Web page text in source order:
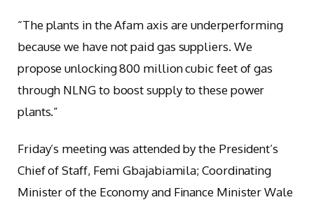
“The plants in the Afam axis are underperforming
because we have not paid gas suppliers. We
propose unlocking 800 million cubic feet of gas
through NLNG to boost supply to these power
plants.”
Friday’s meeting was attended by the President’s
Chief of Staff, Femi Gbajabiamila; Coordinating
Minister of the Economy and Finance Minister Wale